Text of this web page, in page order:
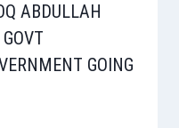
ABDULLAH
GOING